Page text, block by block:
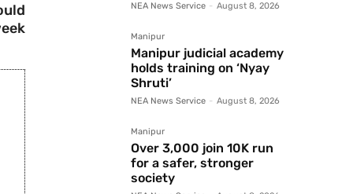
NEA News Service - August 8, 2026
Manipur
Manipur judicial academy
holds training on ‘Nyay
Shruti’
NEA News Service - August 8, 2026
Manipur
Over 3,000 join 10K run
for a safer, stronger
society